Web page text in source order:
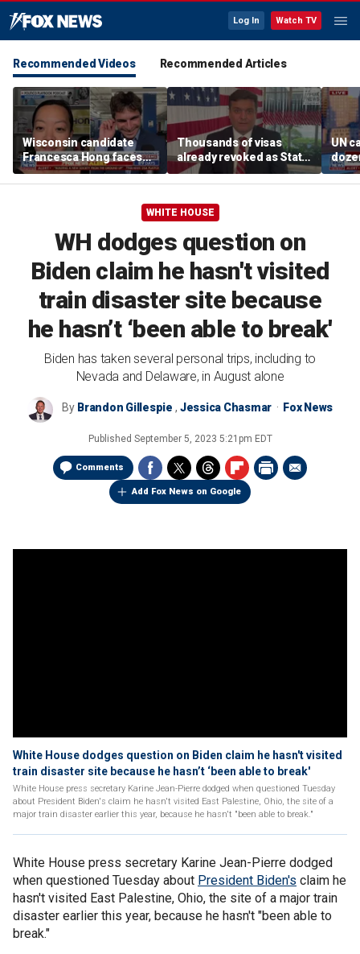
Log In Watch TV
Recommended Videos Recommended Articles
Wisconsin candidate
Francesca Hong faces
scrutiny over past
Thanksgiving comments
Thousands of visas
already revoked as State
Department warns DUI
can cost foreign
UN
WHITE HOUSE
WH dodges question on
Biden claim he hasn't visited
train disaster site because
he hasn’t ‘been able to break'
Biden has taken several personal trips, including to
Nevada and Delaware, in August alone
By Brandon Gillespie , Jessica Chasmar Fox News
Published September 5, 2023 5:21pm EDT
Comments
Add Fox News on Google
White House dodges question on Biden claim he hasn't visited
train disaster site because he hasn’t ‘been able to break'
White House press secretary Karine Jean-Pierre dodged when questioned Tuesday
about President Biden's claim he hasn't visited East Palestine, Ohio, the site of a
major train disaster earlier this year, because he hasn't "been able to break."
White House press secretary Karine Jean-Pierre dodged
when questioned Tuesday about President Biden's claim he
hasn't visited East Palestine, Ohio, the site of a major train
disaster earlier this year, because he hasn't "been able to
break."